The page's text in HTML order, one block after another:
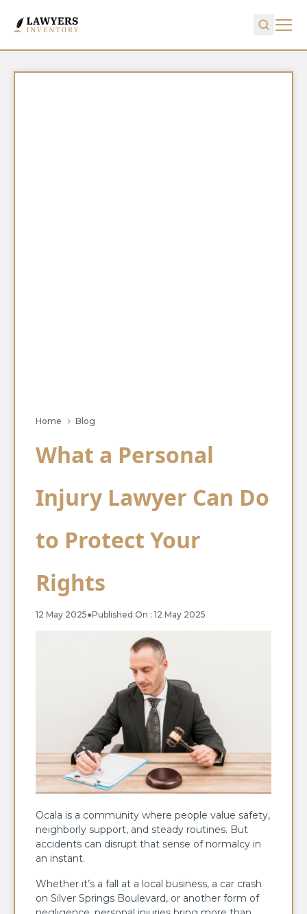
Home Blog
What a Personal
Injury Lawyer Can Do
to Protect Your
Rights
12 May 2025●Published On : 12 May 2025
Ocala is a community where people value safety,
neighborly support, and steady routines. But
accidents can disrupt that sense of normalcy in
an instant.
Whether it’s a fall at a local business, a car crash
on Silver Springs Boulevard, or another form of